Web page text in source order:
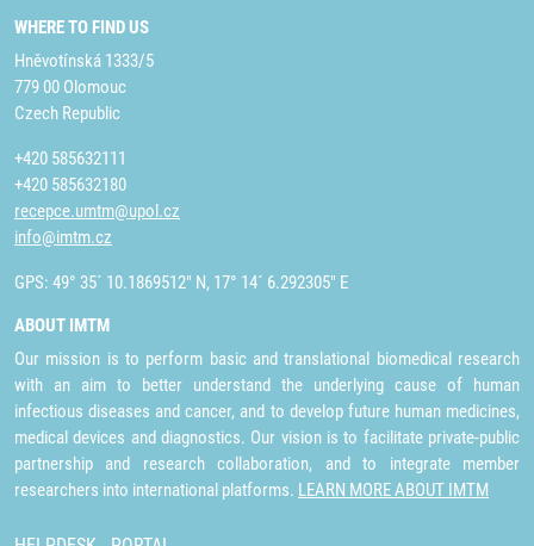
WHERE TO FIND US
Hněvotínská 1333/5
779 00 Olomouc
Czech Republic
+420 585632111
+420 585632180
recepce.umtm@upol.cz
info@imtm.cz
GPS: 49° 35´ 10.1869512" N, 17° 14´ 6.292305" E
ABOUT IMTM
Our mission is to perform basic and translational biomedical research
with an aim to better understand the underlying cause of human
infectious diseases and cancer, and to develop future human medicines,
medical devices and diagnostics. Our vision is to facilitate private-public
partnership and research collaboration, and to integrate member
researchers into international platforms. LEARN MORE ABOUT IMTM